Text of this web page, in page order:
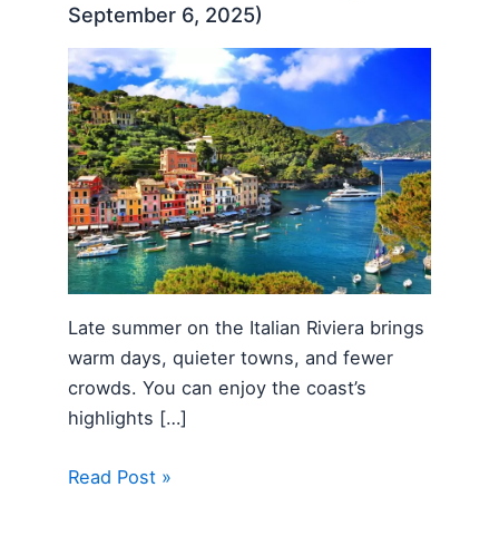
September 6, 2025)
Late summer on the Italian Riviera brings
warm days, quieter towns, and fewer
crowds. You can enjoy the coast’s
highlights […]
Read Post »